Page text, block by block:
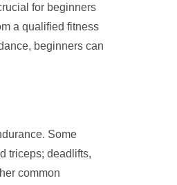
for beginners
a qualified fitness
beginners can
Some
triceps; deadlifts,
common